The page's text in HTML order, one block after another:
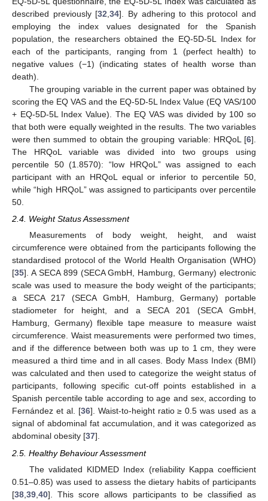
described previously [32 ,34]. By adhering to this protocol and
employing the index values designated for the Spanish
population, the researchers obtained the EQ-5D-5L Index for
each of the participants, ranging from 1 (perfect health) to
negative values (−1) (indicating states of health worse than
death).
The grouping variable in the current paper was obtained by
scoring the EQ VAS and the EQ-5D-5L Index Value (EQ VAS/100
+ EQ-5D-5L Index Value). The EQ VAS was divided by 100 so
that both were equally weighted in the results. The two variables
were then summed to obtain the grouping variable: HRQoL [6].
The HRQoL variable was divided into two groups using
percentile 50 (1.8570): “low HRQoL” was assigned to each
participant with an HRQoL equal or inferior to percentile 50,
while “high HRQoL” was assigned to participants over percentile
50.
2.4. Weight Status Assessment
Measurements of body weight, height, and waist
circumference were obtained from the participants following the
standardised protocol of the World Health Organisation (WHO)
[35]. A SECA 899 (SECA GmbH, Hamburg, Germany) electronic
scale was used to measure the body weight of the participants;
a SECA 217 (SECA GmbH, Hamburg, Germany) portable
stadiometer for height, and a SECA 201 (SECA GmbH,
Hamburg, Germany) flexible tape measure to measure waist
circumference. Waist measurements were performed two times,
and if the difference between both was up to 1 cm, they were
measured a third time and in all cases. Body Mass Index (BMI)
was calculated and then used to categorize the weight status of
participants, following specific cut-off points established in a
Spanish percentile table according to age and sex, according to
Fernández et al. [36]. Waist-to-height ratio ≥ 0.5 was used as a
signal of abdominal fat accumulation, and it was categorized as
abdominal obesity [37].
2.5. Healthy Behaviour Assessment
The validated KIDMED Index (reliability Kappa coefficient
0.51–0.85) was used to assess the dietary habits of participants
[38 39 40]. This score allows participants to be classified as